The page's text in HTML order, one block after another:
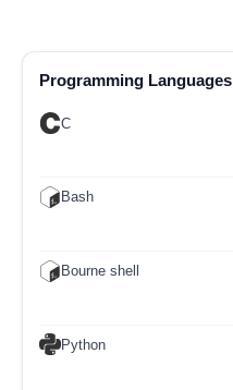
Programming Languages
C
Bash
Bourne shell
Python